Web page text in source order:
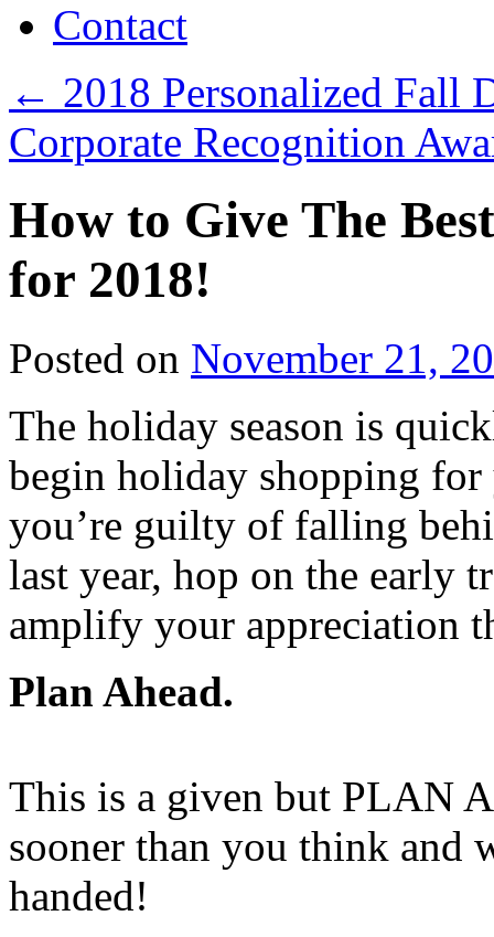
Contact
← 2018 Personalized Fall
Corporate Recognition
How to Give The
for 2018!
Posted on November 21,
The holiday season is
begin holiday shopping for
you’re guilty of falling
last year, hop on the early
amplify your appreciation
Plan Ahead.
This is a given but PLAN
sooner than you think and
handed!